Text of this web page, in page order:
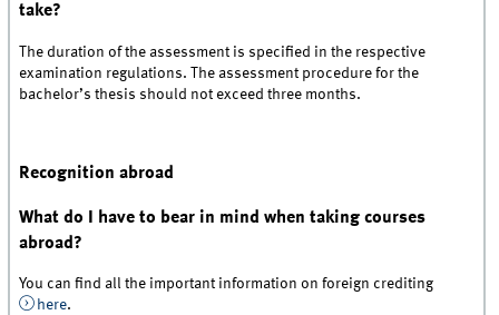
take?
The duration of the assessment is specified in the respective
examination regulations. The assessment procedure for the
bachelor’s thesis should not exceed three months.
Recognition abroad
What do I have to bear in mind when taking courses
abroad?
You can find all the important information on foreign crediting
here.